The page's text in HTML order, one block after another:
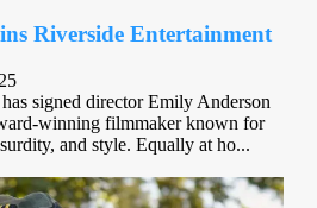
Riverside Entertainment
signed director Emily Anderson
winning filmmaker known for
and style. Equally at ho...